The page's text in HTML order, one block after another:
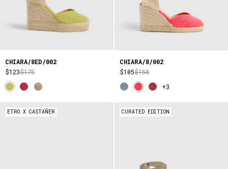
CHIARA/8ED/002
$123$175
CHIARA/8/002
$105$150
+3
ETRO X CASTAÑER CURATED EDITION